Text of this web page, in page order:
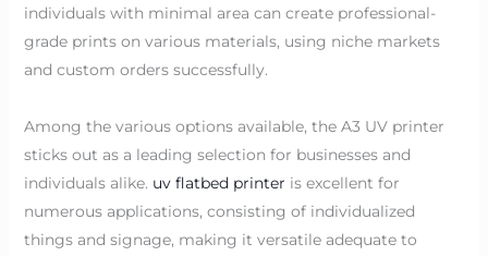
individuals with minimal area can create professional-
grade prints on various materials, using niche markets
and custom orders successfully.
Among the various options available, the A3 UV printer
sticks out as a leading selection for businesses and
individuals alike. uv flatbed printer is excellent for
numerous applications, consisting of individualized
things and signage, making it versatile adequate to